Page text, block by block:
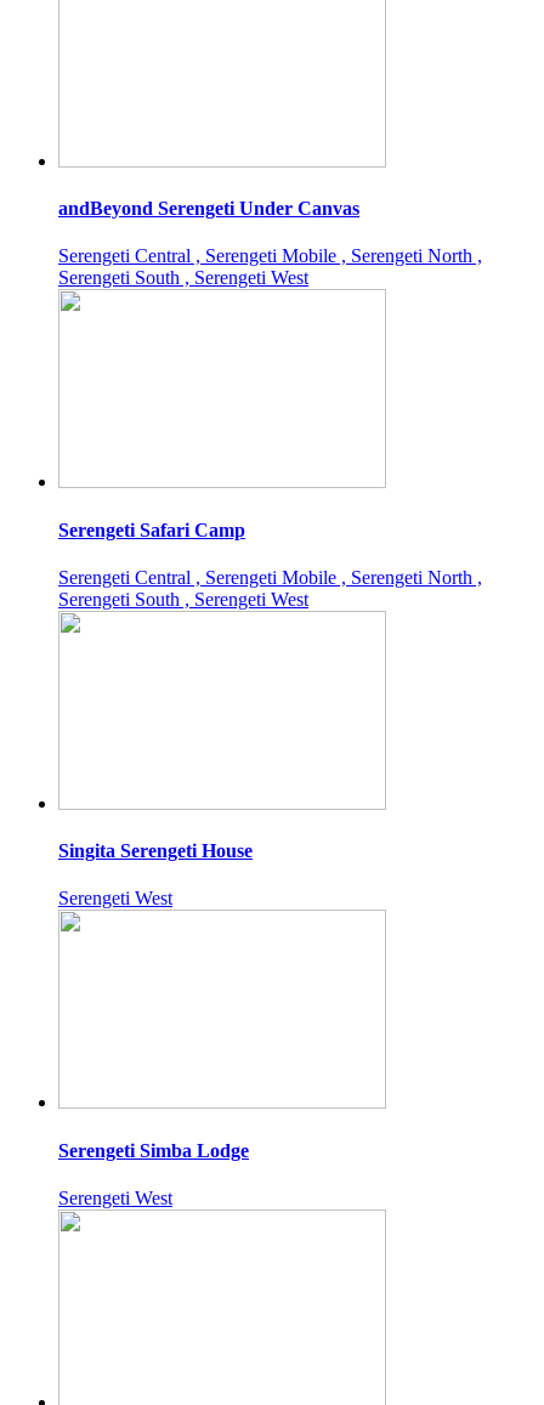
andBeyond Serengeti Under Canvas
Serengeti Central , Serengeti Mobile , Serengeti North ,
Serengeti South , Serengeti West
Serengeti Safari Camp
Serengeti Central , Serengeti Mobile , Serengeti North ,
Serengeti South , Serengeti West
Singita Serengeti House
Serengeti West
Serengeti Simba Lodge
Serengeti West